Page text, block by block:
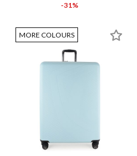
-31%
MORE COLOURS